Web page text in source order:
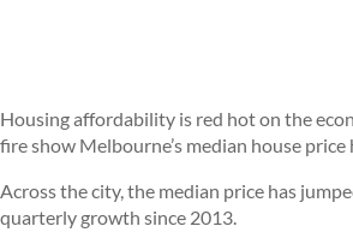
Housing affordability is red hot on the
fire show Melbourne’s median house
Across the city, the median price has
quarterly growth since 2013.